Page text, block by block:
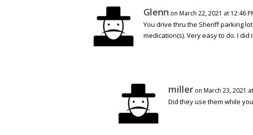
Glenn on March 22, 2021 at 12:46
You drive thru the Sheriff parking
medication(s). Very easy to do. I did
miller on March 23, 2021
Did they use them while